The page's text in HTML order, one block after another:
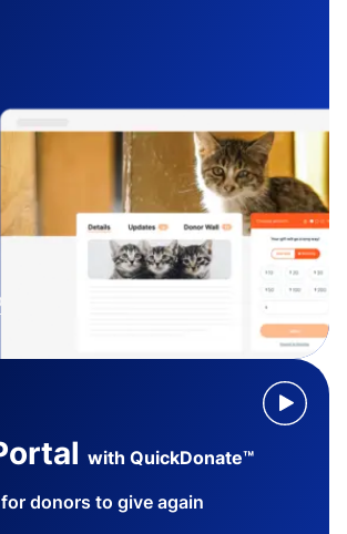
with QuickDonate™
donors to give again